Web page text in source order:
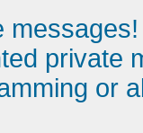
messages!
private
or